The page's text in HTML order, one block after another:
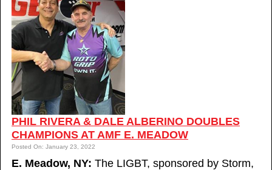
PHIL RIVERA & DALE ALBERINO DOUBLES
CHAMPIONS AT AMF E. MEADOW
Posted On: January 23, 2022
E. Meadow, NY: The LIGBT, sponsored by Storm,